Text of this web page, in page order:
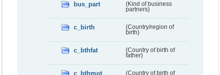
bus_part
(Kind of business
partners)
c_birth
(Country/region of
birth)
c_bthfat
(Country of birth of
father)
c_bthmot
(Country of birth of